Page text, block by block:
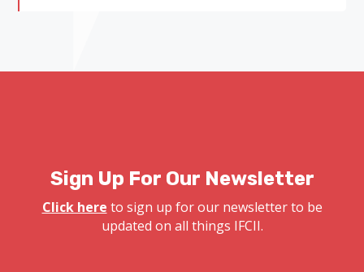
Sign Up For Our Newsletter
Click here to sign up for our newsletter to be
updated on all things IFCII.